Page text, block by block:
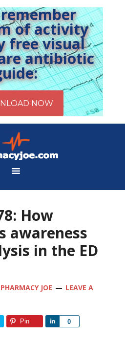
of activity
free visual
antibiotic
How
awareness
in the ED
PHARMACY JOE
LEAVE A
Pin 0
Share